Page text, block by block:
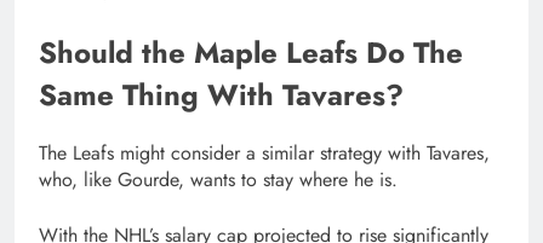
Should the Maple Leafs Do The
Same Thing With Tavares?
The Leafs might consider a similar strategy with Tavares,
who, like Gourde, wants to stay where he is.
With the NHL’s salary cap projected to rise significantly